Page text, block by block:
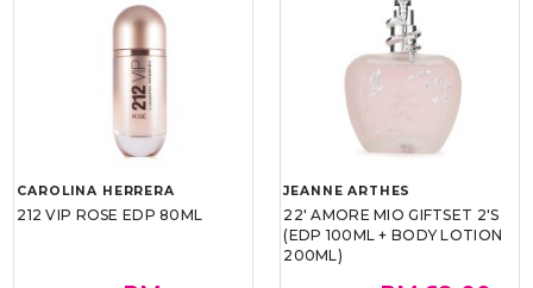
CAROLINA HERRERA
212 VIP ROSE EDP 80ML
JEANNE ARTHES
22' AMORE MIO GIFTSET 2'S
(EDP 100ML + BODY LOTION
200ML)